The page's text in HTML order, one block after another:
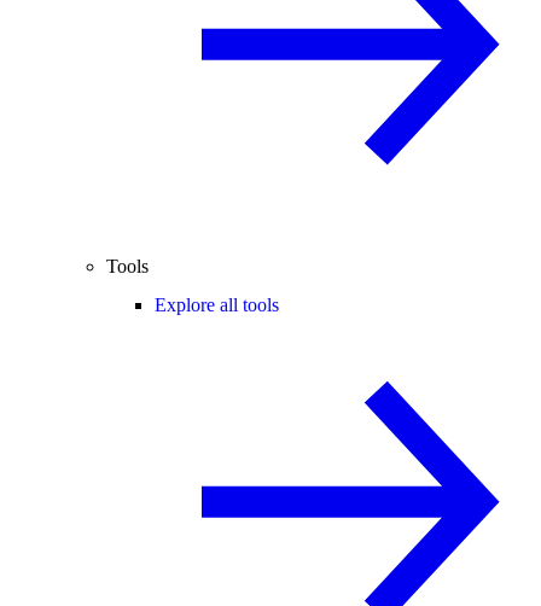
Tools
Explore all tools